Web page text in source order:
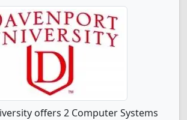
offers 2 Computer Systems